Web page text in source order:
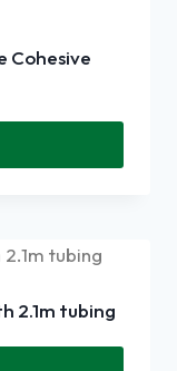
Cohesive
2.1m tubing